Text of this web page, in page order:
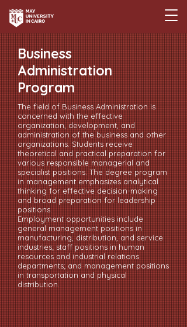
Business
Administration
Program
The field of Business Administration is
concerned with the effective
organization, development, and
administration of the business and other
organizations. Students receive
theoretical and practical preparation for
various responsible managerial and
specialist positions. The degree program
in management emphasizes analytical
thinking for effective decision-making
and broad preparation for leadership
positions.
Employment opportunities include
general management positions in
manufacturing, distribution, and service
industries; staff positions in human
resources and industrial relations
departments; and management positions
in transportation and physical
distribution.